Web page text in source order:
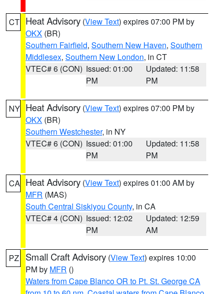
CT Heat Advisory (View Text) expires 07:00 PM by
OKX (BR)
Southern Fairfield, Southern New Haven, Southern
Middlesex, Southern New London, in CT
VTEC# 6 (CON) Issued: 01:00
PM
Updated: 11:58
PM
NY Heat Advisory (View Text) expires 07:00 PM by
OKX (BR)
Southern Westchester, in NY
VTEC# 6 (CON) Issued: 01:00
PM
Updated: 11:58
PM
CA Heat Advisory (View Text) expires 01:00 AM by
MFR (MAS)
South Central Siskiyou County, in CA
VTEC# 4 (CON) Issued: 12:02
PM
Updated: 12:59
AM
PZ Small Craft Advisory (View Text) expires 10:00
PM by MFR ()
Waters from Cape Blanco OR to Pt. St. George CA